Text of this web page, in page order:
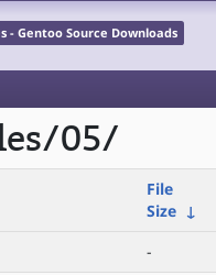
- Gentoo Source Downloads
05/
File
Size ↓
-